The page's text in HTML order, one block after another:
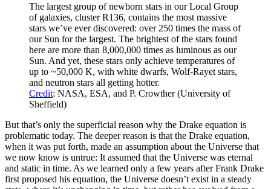
The largest group of newborn stars in our Local Group
of galaxies, cluster R136, contains the most massive
stars we’ve ever discovered: over 250 times the mass of
our Sun for the largest. The brightest of the stars found
here are more than 8,000,000 times as luminous as our
Sun. And yet, these stars only achieve temperatures of
up to ~50,000 K, with white dwarfs, Wolf-Rayet stars,
and neutron stars all getting hotter.
Credit: NASA, ESA, and P. Crowther (University of
Sheffield)
But that’s only the superficial reason why the Drake equation is
problematic today. The deeper reason is that the Drake equation,
when it was put forth, made an assumption about the Universe that
we now know is untrue: It assumed that the Universe was eternal
and static in time. As we learned only a few years after Frank Drake
first proposed his equation, the Universe doesn’t exist in a steady